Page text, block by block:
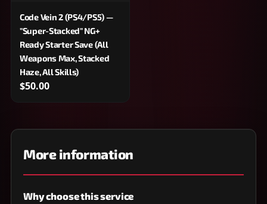
Code Vein 2 (PS4/PS5) —
"Super-Stacked" NG+
Ready Starter Save (All
Weapons Max, Stacked
Haze, All Skills)
$50.00
More information
Why choose this service